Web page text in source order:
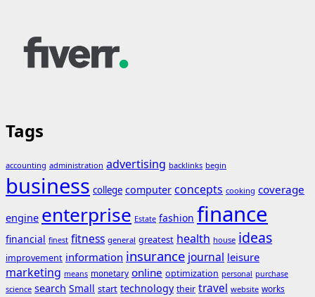
Tags
accounting administration advertising backlinks begin
business college computer concepts cooking coverage
engine enterprise Estate fashion finance
financial finest fitness general greatest health house ideas
improvement information insurance journal leisure
marketing means monetary online optimization personal purchase
science search Small start technology their travel website works